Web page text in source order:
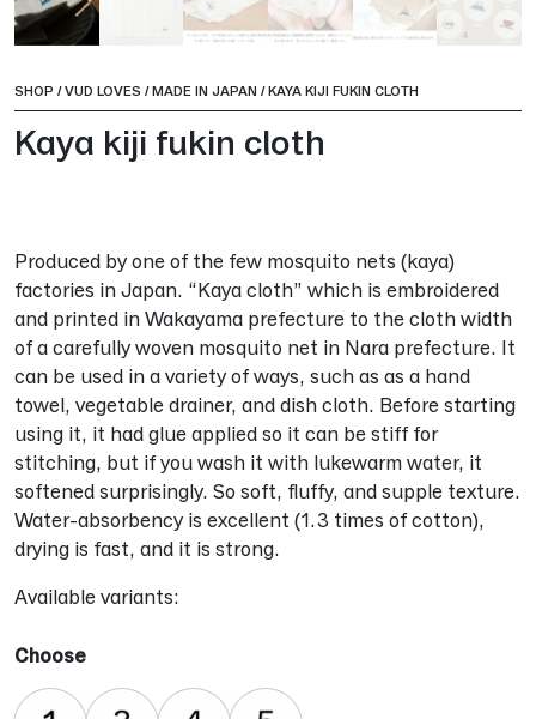
SHOP /VUD LOVES /MADE IN JAPAN /KAYA KIJI FUKIN CLOTH
Kaya kiji fukin cloth
Produced by one of the few mosquito nets (kaya)
factories in Japan. “Kaya cloth” which is embroidered
and printed in Wakayama prefecture to the cloth width
of a carefully woven mosquito net in Nara prefecture. It
can be used in a variety of ways, such as as a hand
towel, vegetable drainer, and dish cloth. Before starting
using it, it had glue applied so it can be stiff for
stitching, but if you wash it with lukewarm water, it
softened surprisingly. So soft, fluffy, and supple texture.
Water-absorbency is excellent (1.3 times of cotton),
drying is fast, and it is strong.
Available variants:
Choose